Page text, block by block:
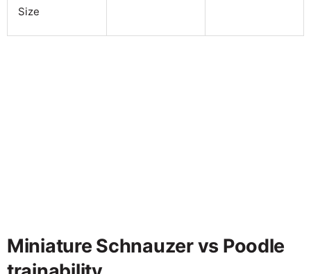
Size
Miniature Schnauzer vs Poodle